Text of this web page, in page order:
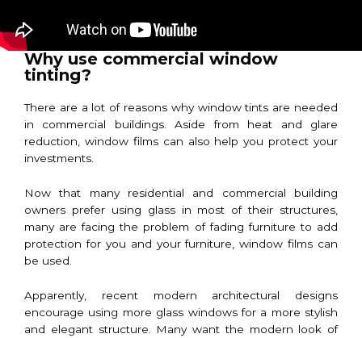
Why use commercial window
tinting?
There are a lot of reasons why window tints are needed
in commercial buildings. Aside from heat and glare
reduction, window films can also help you protect your
investments.
Now that many residential and commercial building
owners prefer using glass in most of their structures,
many are facing the problem of fading furniture to add
protection for you and your furniture, window films can
be used.
Apparently, recent modern architectural designs
encourage using more glass windows for a more stylish
and elegant structure. Many want the modern look of